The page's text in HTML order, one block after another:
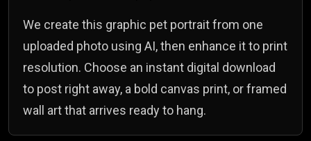
We create this graphic pet portrait from one
uploaded photo using AI, then enhance it to print
resolution. Choose an instant digital download
to post right away, a bold canvas print, or framed
wall art that arrives ready to hang.